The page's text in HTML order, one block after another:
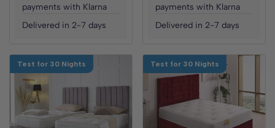
payments with Klarna
Delivered in 2-7 days
payments with Klarna
Delivered in 2-7 days
Test for 30 Nights Test for 30 Nights